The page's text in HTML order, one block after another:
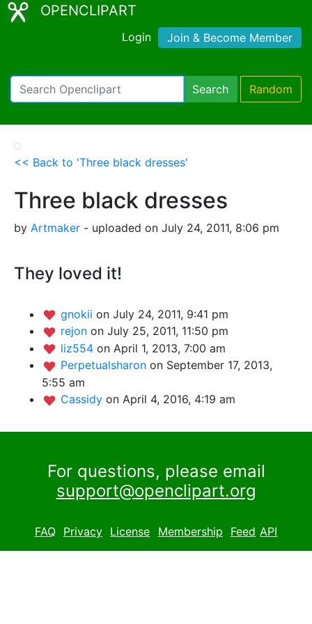
OPENCLIPART
Login Join & Become Member
Search Random
<< Back to 'Three black dresses'
Three black dresses
by Artmaker - uploaded on July 24, 2011, 8:06 pm
They loved it!
gnokii on July 24, 2011, 9:41 pm
rejon on July 25, 2011, 11:50 pm
liz554 on April 1, 2013, 7:00 am
Perpetualsharon on September 17, 2013,
5:55 am
Cassidy on April 4, 2016, 4:19 am
For questions, please email
support@openclipart.org
FAQ Privacy License Membership Feed API